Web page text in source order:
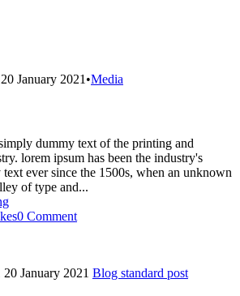
20 January 2021 •Media
dummy text of the printing and
lorem ipsum has been the industry's
text ever since the 1500s, when an unknown
of type and...
0 Comment
20 January 2021 Blog standard post